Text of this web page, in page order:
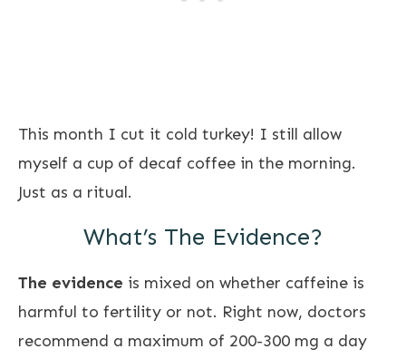
This month I cut it cold turkey! I still allow
myself a cup of decaf coffee in the morning.
Just as a ritual.
What’s The Evidence?
The evidence is mixed on whether caffeine is
harmful to fertility or not. Right now, doctors
recommend a maximum of 200-300 mg a day